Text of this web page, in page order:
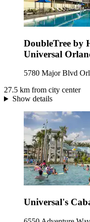
DoubleTree by
Universal
5780 Major Blvd
27.5 km from city center
Show details
Universal's